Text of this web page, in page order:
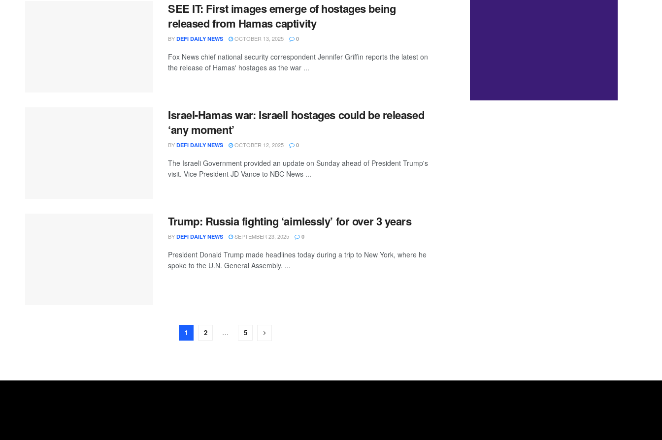
SEE IT: First images emerge of hostages being
released from Hamas captivity
BY DEFI DAILY NEWS OCTOBER 13, 2025 0
Fox News chief national security correspondent Jennifer Griffin reports the latest on
the release of Hamas' hostages as the war ...
Israel-Hamas war: Israeli hostages could be released
‘any moment’
BY DEFI DAILY NEWS OCTOBER 12, 2025 0
The Israeli Government provided an update on Sunday ahead of President Trump's
visit. Vice President JD Vance to NBC News ...
Trump: Russia fighting ‘aimlessly’ for over 3 years
BY DEFI DAILY NEWS SEPTEMBER 23, 2025 0
President Donald Trump made headlines today during a trip to New York, where he
spoke to the U.N. General Assembly. ...
1 2 … 5